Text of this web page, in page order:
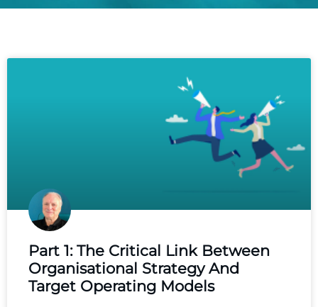
Part 1: The Critical Link Between
Organisational Strategy And
Target Operating Models